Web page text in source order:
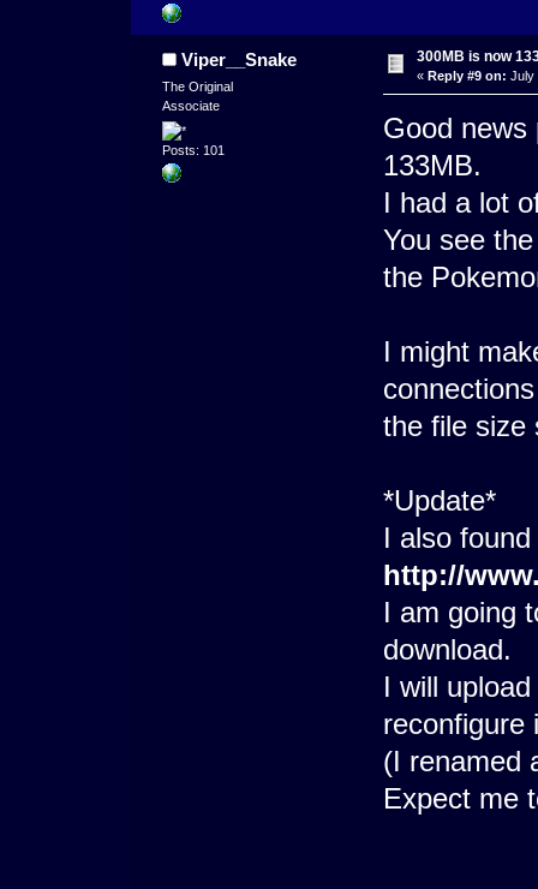
Viper__Snake
The Original
Associate
Posts: 101
300MB is now
« Reply #9 on: July
Good news
133MB.
I had a lot
You see
the
I might
the file size
*Update*
I also
http://
I am going
download.
I will
reconfigure
(I renamed
Expect me